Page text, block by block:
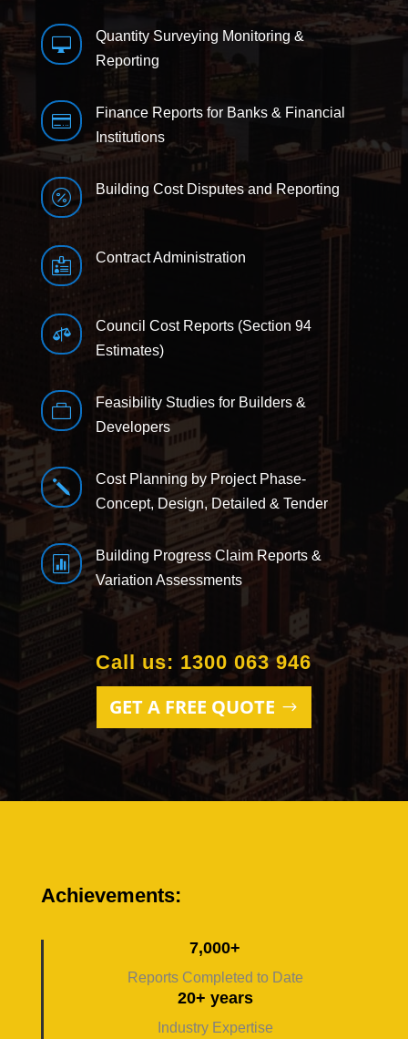

Quantity Surveying Monitoring &
Reporting

Finance Reports for Banks & Financial
Institutions
 Building Cost Disputes and Reporting
 Contract Administration

Council Cost Reports (Section 94
Estimates)

Feasibility Studies for Builders &
Developers
j
Cost Planning by Project Phase-
Concept, Design, Detailed & Tender

Building Progress Claim Reports &
Variation Assessments
GET A FREE QUOTE
Call us: 1300 063 946
Achievements:
7,000+
Reports Completed to Date
20+ years
Industry Expertise